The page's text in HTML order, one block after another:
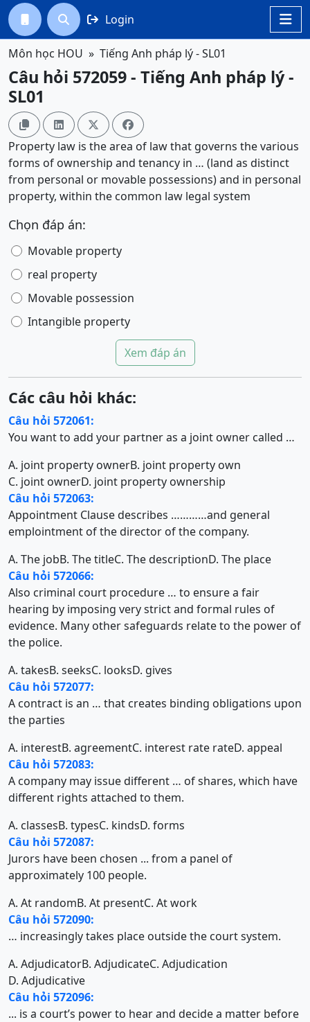

  Login
Môn học HOU Tiếng Anh pháp lý - SL01
Câu hỏi 572059 - Tiếng Anh pháp lý -
SL01
   
Property law is the area of law that governs the various
forms of ownership and tenancy in … (land as distinct
from personal or movable possessions) and in personal
property, within the common law legal system
Chọn đáp án:
Movable property
real property
Movable possession
Intangible property
Xem đáp án
Các câu hỏi khác:
Câu hỏi 572061:
You want to add your partner as a joint owner called …
A. joint property ownerB. joint property own
C. joint ownerD. joint property ownership
Câu hỏi 572063:
Appointment Clause describes …………and general
emplointment of the director of the company.
A. The jobB. The titleC. The descriptionD. The place
Câu hỏi 572066:
Also criminal court procedure … to ensure a fair
hearing by imposing very strict and formal rules of
evidence. Many other safeguards relate to the power of
the police.
A. takesB. seeksC. looksD. gives
Câu hỏi 572077:
A contract is an … that creates binding obligations upon
the parties
A. interestB. agreementC. interest rate rateD. appeal
Câu hỏi 572083:
A company may issue different … of shares, which have
different rights attached to them.
A. classesB. typesC. kindsD. forms
Câu hỏi 572087:
Jurors have been chosen ... from a panel of
approximately 100 people.
A. At randomB. At presentC. At work
Câu hỏi 572090:
… increasingly takes place outside the court system.
A. AdjudicatorB. AdjudicateC. Adjudication
D. Adjudicative
Câu hỏi 572096:
... is a court’s power to hear and decide a matter before